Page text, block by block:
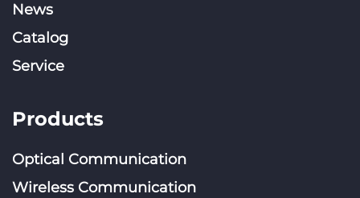
News
Catalog
Service
Products
Optical Communication
Wireless Communication